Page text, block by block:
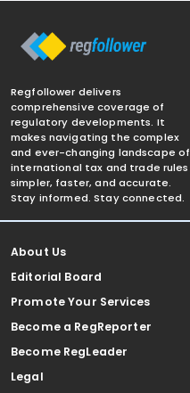
Regfollower delivers
comprehensive coverage of
regulatory developments. It
makes navigating the complex
and ever-changing landscape of
international tax and trade rules
simpler, faster, and accurate.
Stay informed. Stay connected.
About Us
Editorial Board
Promote Your Services
Become a RegReporter
Become RegLeader
Legal